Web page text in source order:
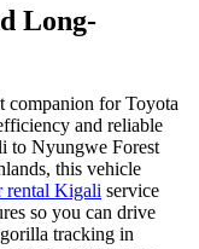
Long-
companion forToyota
and reliable
to Nyungwe Forest
this vehicle
rental Kigali service
so you can drive
gorilla tracking in